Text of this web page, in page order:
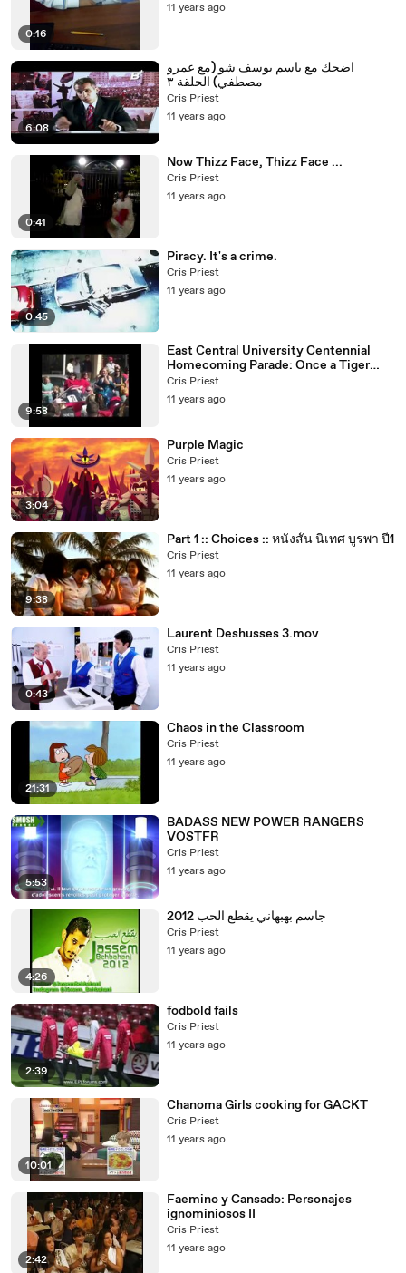
0:16
11 years ago
6:08
اضحك مع باسم يوسف شو (مع عمرو
مصطفي) الحلقة ٣
Cris Priest
11 years ago
0:41
Now Thizz Face, Thizz Face ...
Cris Priest
11 years ago
0:45
Piracy. It's a crime.
Cris Priest
11 years ago
9:58
East Central University Centennial
Homecoming Parade: Once a Tiger
Always a Tiger
Cris Priest
11 years ago
3:04
Purple Magic
Cris Priest
11 years ago
9:38
Part 1 :: Choices :: หนังสั้น นิเทศ บูรพา ปี1
Cris Priest
11 years ago
0:43
Laurent Deshusses 3.mov
Cris Priest
11 years ago
21:31
Chaos in the Classroom
Cris Priest
11 years ago
5:53
BADASS NEW POWER RANGERS
VOSTFR
Cris Priest
11 years ago
4:26
جاسم بهبهاني يقطع الحب 2012
Cris Priest
11 years ago
2:39
fodbold fails
Cris Priest
11 years ago
10:01
Chanoma Girls cooking for GACKT
Cris Priest
11 years ago
2:42
Faemino y Cansado: Personajes
ignominiosos II
Cris Priest
11 years ago